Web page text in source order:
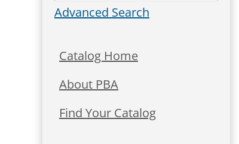
Advanced Search
Catalog Home
About PBA
Find Your Catalog